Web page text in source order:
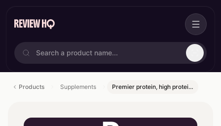
Products Supplements Premier protein, high protei…